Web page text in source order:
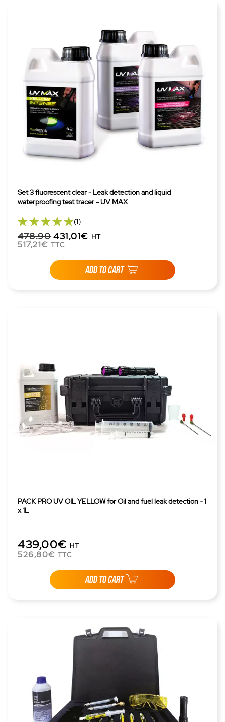
Set 3 fluorescent clear - Leak detection and liquid
waterproofing test tracer - UV MAX
(1)
478.90 431,01€ HT
517,21€ TTC
ADD TO CART
PACK PRO UV OIL YELLOW for Oil and fuel leak detection - 1
x 1L
439,00€ HT
526,80€ TTC
ADD TO CART